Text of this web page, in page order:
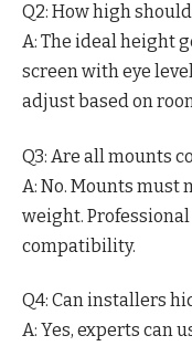
Q2: How high
A: The ideal height
screen with eye
adjust based on
Q3: Are all mounts
A: No. Mounts must
weight.
compatibility.
Q4: Can installers
A: Yes, experts can